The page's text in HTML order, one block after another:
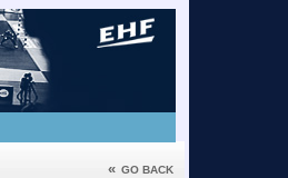
« GO BACK